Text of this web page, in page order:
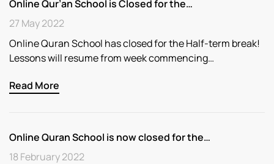
Online Qur’an School is Closed for the…
27 May 2022
Online Quran School has closed for the Half-term break!
Lessons will resume from week commencing…
Read More
Online Quran School is now closed for the…
18 February 2022